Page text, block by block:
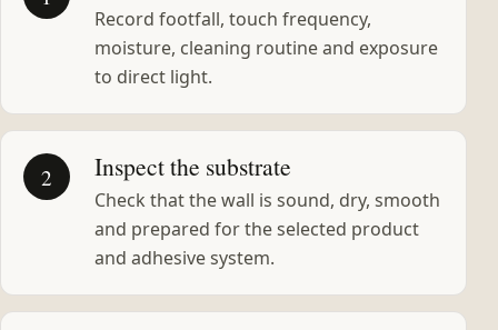
Record footfall, touch frequency,
moisture, cleaning routine and exposure
to direct light.
2 Inspect the substrate
Check that the wall is sound, dry, smooth
and prepared for the selected product
and adhesive system.